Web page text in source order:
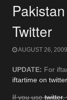
Twitter
AUGUST 26, 2009
UPDATE: For
iftartime on twitter
If you usetwitter,